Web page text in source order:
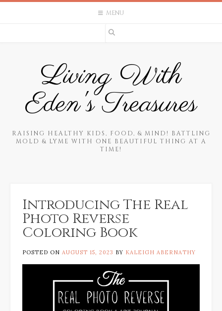
Skip
MENU
Living With
Eden's Treasures
RAISING HEALTHY KIDS, FOOD, & MIND! BATTLING
MOLD & LYME WITH ONE BEAUTIFUL THING AT A
TIME!
Introducing The Real
Photo Reverse
Coloring Book
POSTED ON AUGUST 15, 2023 BY KALEIGH ABERNATHY